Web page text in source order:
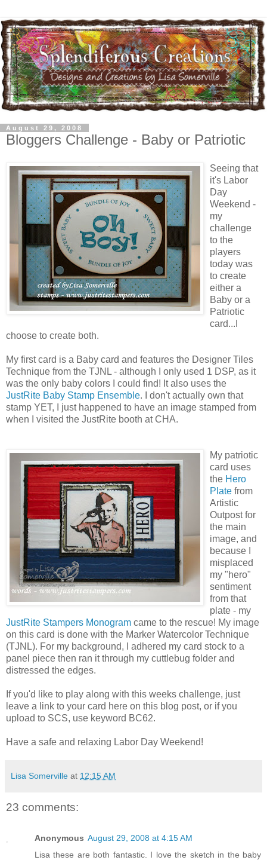
August 29, 2008
Bloggers Challenge - Baby or Patriotic
Seeing that
it's Labor
Day
Weekend -
my
challenge
to the
players
today was
to create
either a
Baby or a
Patriotic
card...I
choose to create both.
My first card is a Baby card and features the Designer Tiles
Technique from the TJNL - although I only used 1 DSP, as it
was the only baby colors I could find! It also uses the
JustRite Baby Stamp Ensemble. I don't actually own that
stamp YET, I just happened to have an image stamped from
when I visited the JustRite booth at CHA.
My patriotic
card uses
the Hero
Plate from
Artistic
Outpost for
the main
image, and
because I
misplaced
my "hero"
sentiment
from that
plate - my
JustRite Stampers Monogram came to the rescue! My image
on this card is done with the Marker Watercolor Technique
(TJNL). For my background, I adhered my card stock to a
panel piece then ran it through my cuttlebug folder and
distressed the edges.
If you'd like to play along with this weeks challenge, just
leave a link to your card here on this blog post, or if you
upload to SCS, use keyword BC62.
Have a safe and relaxing Labor Day Weekend!
Lisa Somerville at 12:15 AM
23 comments:
Anonymous August 29, 2008 at 4:15 AM
Lisa these are both fantastic. I love the sketch in the baby